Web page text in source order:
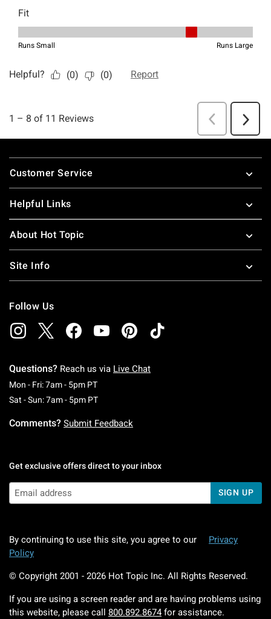
Footer
Customer Service
Helpful Links
About Hot Topic
Site Info
Follow Us
Questions? Reach us via Live Chat
Mon - Fri: 7am - 5pm PTMonday To Friday: 7 AM To 5 PM Pacific Time
Sat - Sun: 7am - 5pm PTSaturday To Sunday: 7 AM To 5 PM Pacific
Comments? Submit Feedback
Get exclusive offers direct to your inbox
SIGN UP
By continuing to use this site, you agree to our
Privacy
Policy
© Copyright 2001 - 2026 Hot Topic Inc. All Rights Reserved.
If you are using a screen reader and are having problems using
this website, please call 800.892.8674 for assistance.